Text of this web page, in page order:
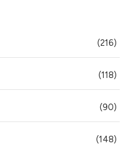
(216)
(118)
(90)
(148)